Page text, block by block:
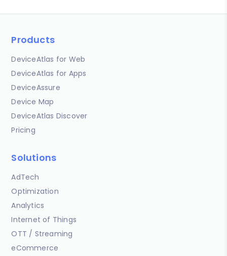
Products
DeviceAtlas for Web
DeviceAtlas for Apps
DeviceAssure
Device Map
DeviceAtlas Discover
Pricing
Solutions
AdTech
Optimization
Analytics
Internet of Things
OTT / Streaming
eCommerce